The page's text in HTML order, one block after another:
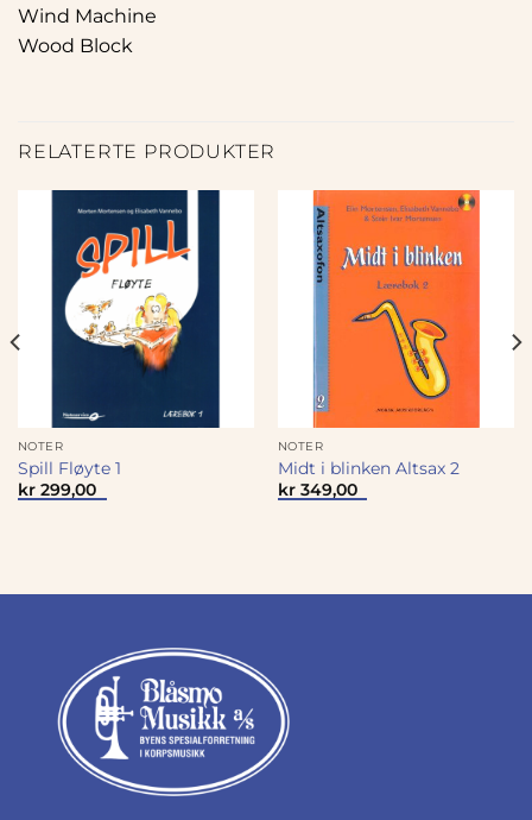
Wind Machine
Wood Block
RELATERTE PRODUKTER
NOTER
Spill Fløyte 1
kr299,00
NOTER
Midt i blinken Altsax 2
kr349,00